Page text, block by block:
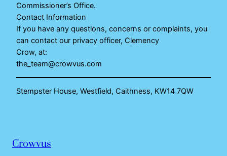
Commissioner’s Office.
Contact Information
If you have any questions, concerns or complaints, you
can contact our privacy officer, Clemency
Crow, at:
the_team@crowvus.com
Stempster House, Westfield, Caithness, KW14 7QW
Crowvus